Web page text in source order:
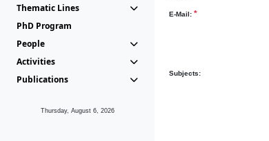
Thematic Lines
PhD Program
People
Activities
Publications
Thursday, August 6, 2026
E-Mail: *
Subjects: